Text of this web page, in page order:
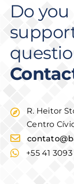
Do
R. Heitor
Centro
+55 41